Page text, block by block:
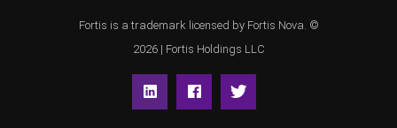
Fortis is a trademark licensed by Fortis Nova. ©
2026 | Fortis Holdings LLC